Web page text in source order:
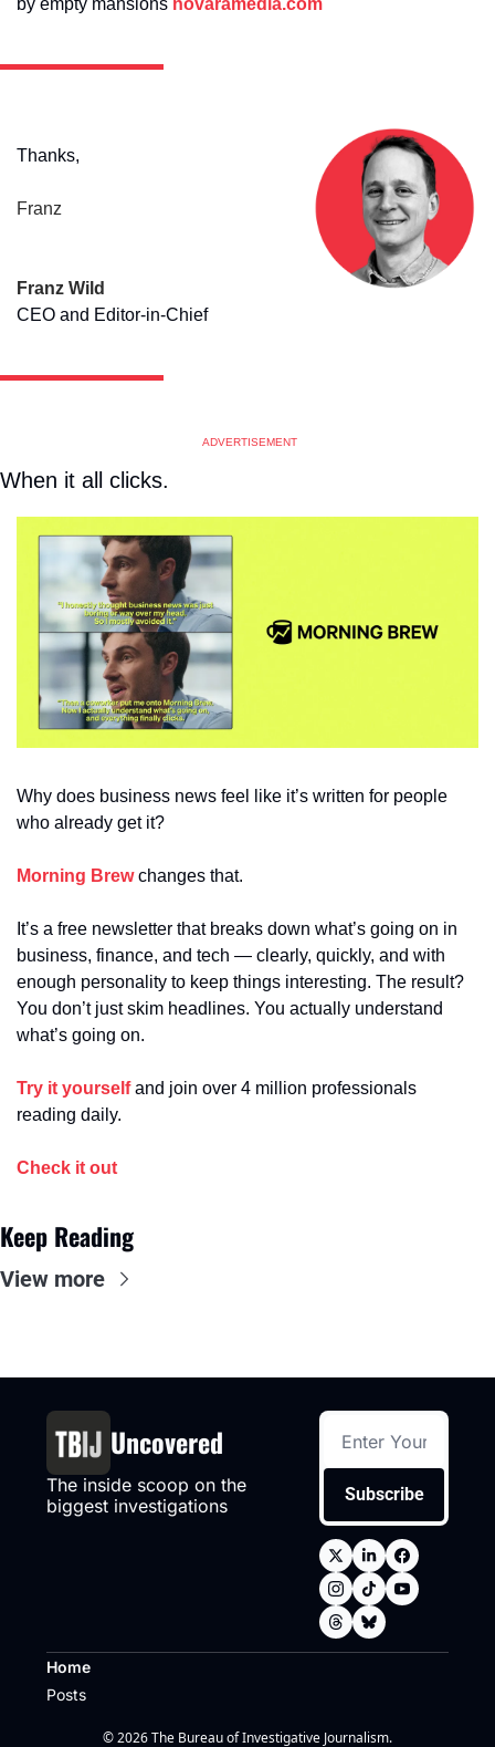
Thanks,
Franz
Franz Wild
CEO and Editor-in-Chief
ADVERTISEMENT
When it all clicks.
Why does business news feel like it’s written for people
who already get it?
Morning Brew changes that.
It’s a free newsletter that breaks down what’s going on in
business, finance, and tech — clearly, quickly, and with
enough personality to keep things interesting. The result?
You don’t just skim headlines. You actually understand
what’s going on.
Try it yourself and join over 4 million professionals
reading daily.
Check it out
Keep Reading
View more
Uncovered
The inside scoop on the
biggest investigations
Subscribe
Home
Posts
© 2026 The Bureau of Investigative Journalism.